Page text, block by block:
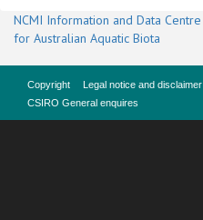
NCMI Information and Data Centre
for Australian Aquatic Biota
Copyright Legal notice and disclaimer
CSIRO General enquires